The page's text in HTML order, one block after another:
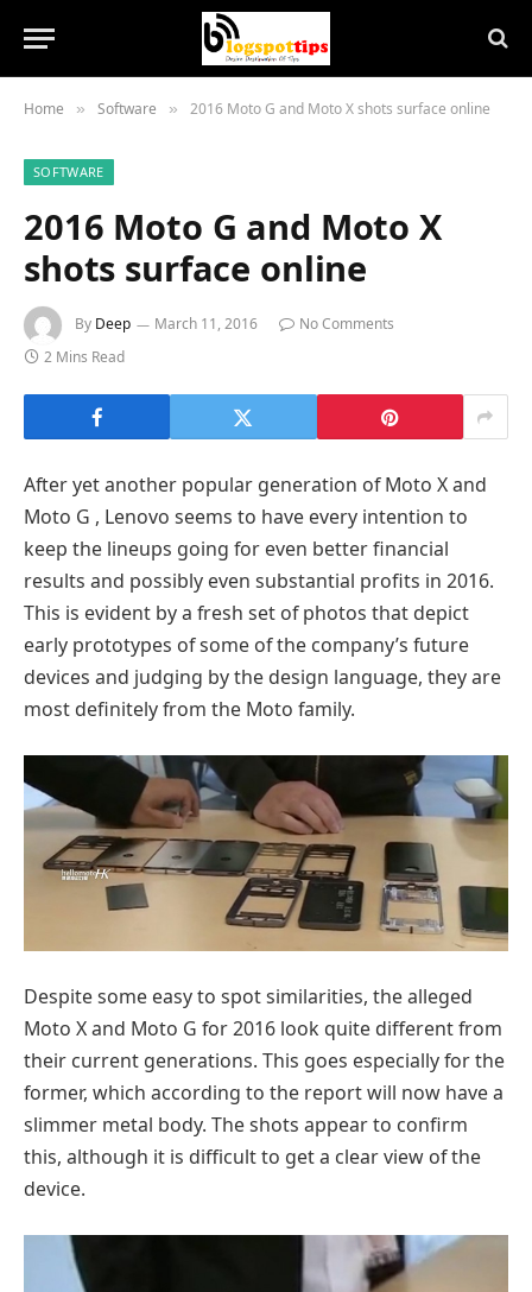
Home » Software » 2016 Moto G and Moto X shots surface online
SOFTWARE
2016 Moto G and Moto X
shots surface online
By Deep March 11, 2016
No Comments
2 Mins Read
After yet another popular generation of Moto X and
Moto G , Lenovo seems to have every intention to
keep the lineups going for even better financial
results and possibly even substantial profits in 2016.
This is evident by a fresh set of photos that depict
early prototypes of some of the company’s future
devices and judging by the design language, they are
most definitely from the Moto family.
Despite some easy to spot similarities, the alleged
Moto X and Moto G for 2016 look quite different from
their current generations. This goes especially for the
former, which according to the report will now have a
slimmer metal body. The shots appear to confirm
this, although it is difficult to get a clear view of the
device.